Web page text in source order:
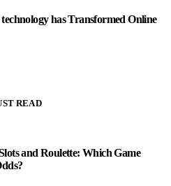
has Transformed Online
READ
and Roulette: Which Game